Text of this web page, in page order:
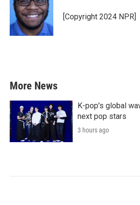
o
k
e
r
d
I
n
[Copyright 2024 NPR]
More News
K-pop's global
next pop stars
3 hours ago